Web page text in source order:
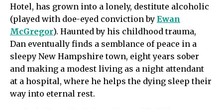
Hotel, has grown into a lonely, destitute alcoholic
(played with doe-eyed conviction by Ewan
McGregor). Haunted by his childhood trauma,
Dan eventually finds a semblance of peace in a
sleepy New Hampshire town, eight years sober
and making a modest living as a night attendant
at a hospital, where he helps the dying sleep their
way into eternal rest.